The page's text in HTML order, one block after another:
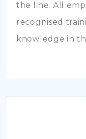
the line. All
recognised
knowledge in